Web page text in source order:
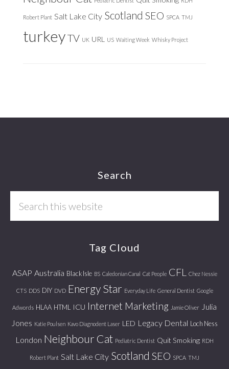
Robert Plant Salt Lake City Scotland SEO SPCA TMJ
turkeyTV UK URL US Waiting Week Whisky Project
Search
Tag Cloud
ASAP Australia Black Isle BS Caledonian Canal Cat People CFL Chez Nessie
CTS DDS DIY DVD Energy Star Everyday Life General Dentist Google
Adwords HLAA HTML ICU Internet Marketing Jamie Oliver
Julia
Jones Katie Poulsen Kavo Diagnodent Laser LED Legacy Dental Loch Ness
London Neighbour Cat Pediatric Dentist Quit Smoking RDH
Robert Plant Salt Lake City Scotland SEO SPCA TMJ